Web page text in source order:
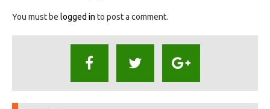
You must be logged in to post a comment.